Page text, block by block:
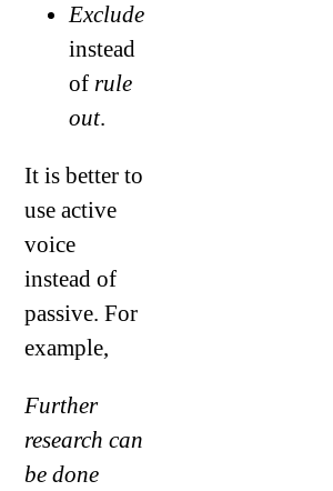
Exclude
instead
of rule
out.
It is better to
use active
voice
instead of
passive. For
example,
Further
research can
be done